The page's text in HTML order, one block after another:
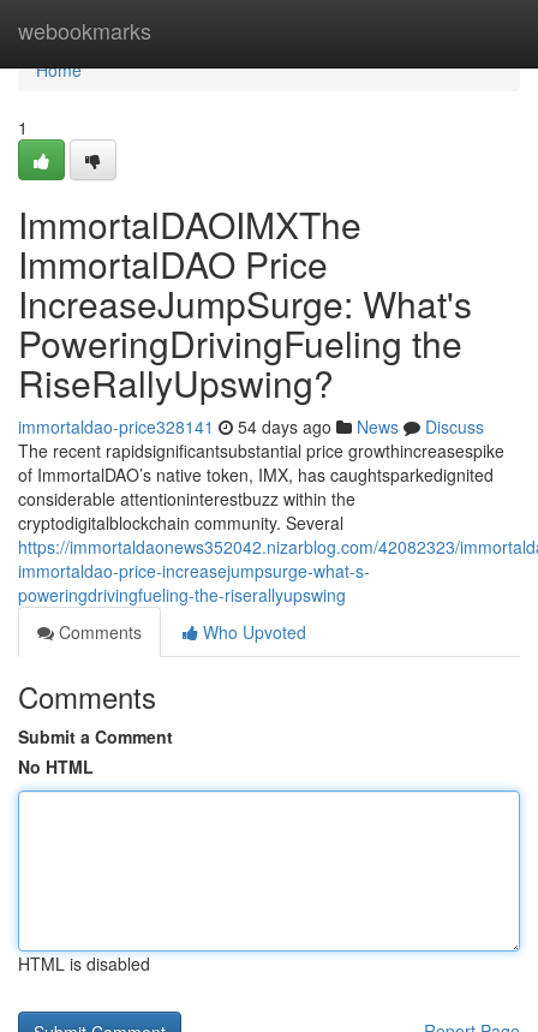
webookmarks
Home
Home
1
ImmortalDAOIMXThe
ImmortalDAO Price
IncreaseJumpSurge: What's
PoweringDrivingFueling the
RiseRallyUpswing?
immortaldao-price328141 54 days ago News
Discuss
The recent rapidsignificantsubstantial price growthincreasespike
of ImmortalDAO’s native token, IMX, has caughtsparkedignited
considerable attentioninterestbuzz within the
cryptodigitalblockchain community. Several
https://immortaldaonews352042.nizarblog.com/42082323/
immortaldao-price-increasejumpsurge-what-s-
poweringdrivingfueling-the-riserallyupswing
Comments
Who Upvoted
Comments
Submit a Comment
No HTML
HTML is disabled